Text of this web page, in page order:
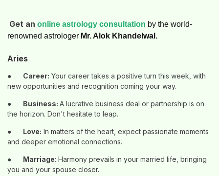
Get an online astrology consultation by the world-
renowned astrologer Mr. Alok Khandelwal.
Aries
● Career: Your career takes a positive turn this week, with
new opportunities and recognition coming your way.
● Business: A lucrative business deal or partnership is on
the horizon. Don't hesitate to leap.
● Love: In matters of the heart, expect passionate moments
and deeper emotional connections.
● Marriage: Harmony prevails in your married life, bringing
you and your spouse closer.